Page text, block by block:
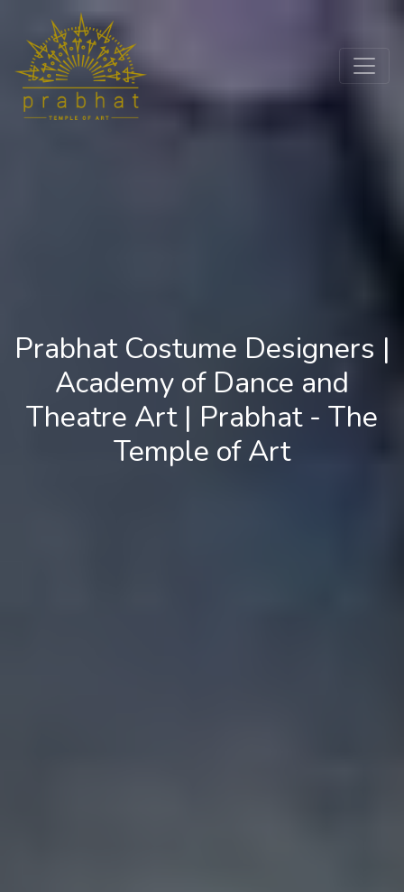
Prabhat Costume Designers |
Academy of Dance and
Theatre Art | Prabhat - The
Temple of Art